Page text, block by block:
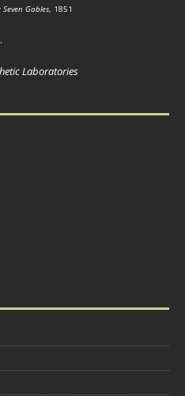
Gables, 1851
Laboratories